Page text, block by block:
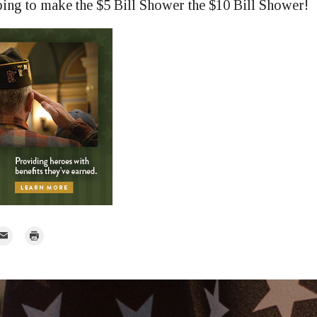
to make the $5 Bill Shower the $10 Bill Shower!
Print